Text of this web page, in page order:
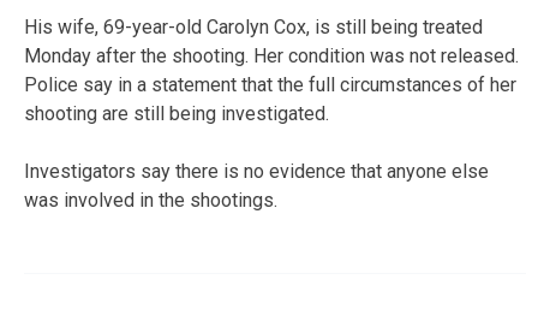
His wife, 69-year-old Carolyn Cox, is still being treated
Monday after the shooting. Her condition was not released.
Police say in a statement that the full circumstances of her
shooting are still being investigated.
Investigators say there is no evidence that anyone else
was involved in the shootings.